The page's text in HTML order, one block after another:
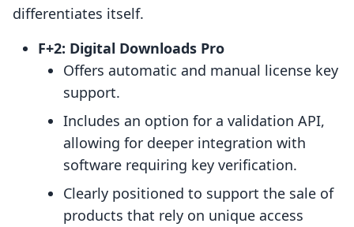
differentiates itself.
F+2: Digital Downloads Pro
Offers automatic and manual license key
support.
Includes an option for a validation API,
allowing for deeper integration with
software requiring key verification.
Clearly positioned to support the sale of
products that rely on unique access